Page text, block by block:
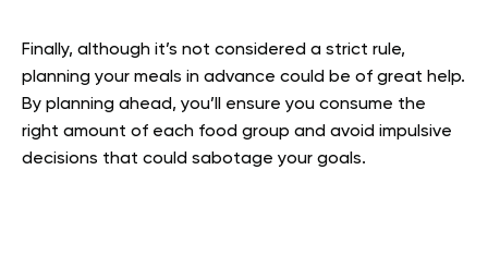
Finally, although it’s not considered a strict rule,
planning your meals in advance could be of great help.
By planning ahead, you’ll ensure you consume the
right amount of each food group and avoid impulsive
decisions that could sabotage your goals.